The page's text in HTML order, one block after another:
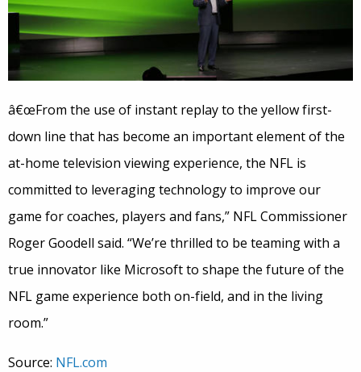
â€œFrom the use of instant replay to the yellow first-
down line that has become an important element of the
at-home television viewing experience, the NFL is
committed to leveraging technology to improve our
game for coaches, players and fans,” NFL Commissioner
Roger Goodell said. “We’re thrilled to be teaming with a
true innovator like Microsoft to shape the future of the
NFL game experience both on-field, and in the living
room.”
Source: NFL.com